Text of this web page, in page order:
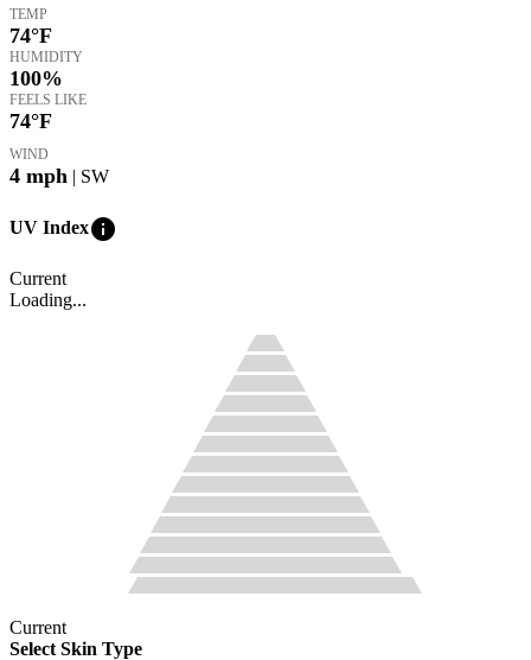
TEMP
74°F
HUMIDITY
100%
FEELS LIKE
74°F
WIND
4 mph | SW
UV Indexinfo
Current
Loading...
Current
Select Skin Type